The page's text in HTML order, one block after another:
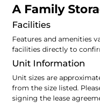
A Family
Facilities
Features and amenities
facilities directly to
Unit Information
Unit sizes are
from the size listed.
signing the lease